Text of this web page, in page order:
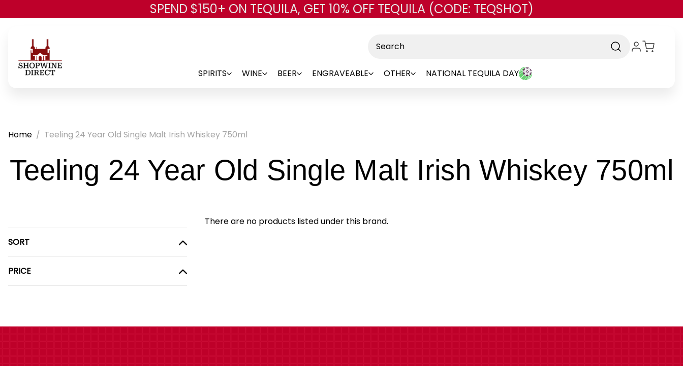
Skip to main content
SPEND $150+ ON TEQUILA, GET 10% OFF TEQUILA (CODE: TEQSHOT)
SPIRITS WINE BEER ENGRAVEABLE OTHER NATIONAL TEQUILA DAY
Home Teeling 24 Year Old Single Malt Irish Whiskey 750ml
Teeling 24 Year Old Single Malt Irish Whiskey 750ml
SORT
PRICE
There are no products listed under this brand.